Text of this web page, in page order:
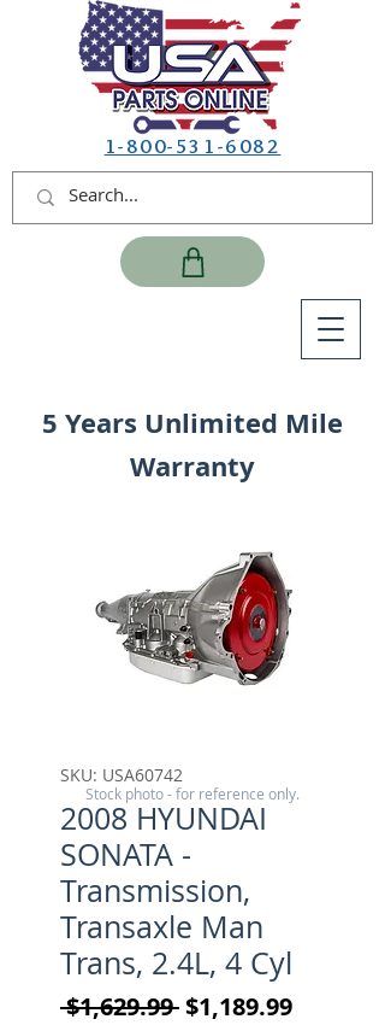
1-800-531-6082
5 Years Unlimited Mile
Warranty
SKU: USA60742
2008 HYUNDAI
SONATA -
Transmission,
Transaxle Man
Trans, 2.4L, 4 Cyl
$1,629.99 Regular Price
$1,189.99Sale
Stock photo - for reference only.